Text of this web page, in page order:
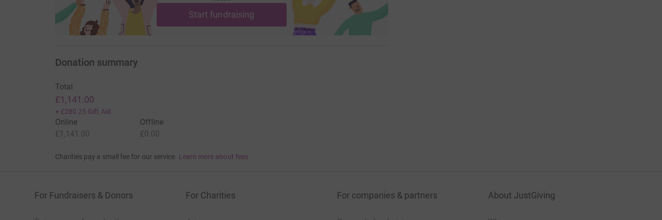
Start fundraising
Donation summary
Total
£1,141.00
+ £280.25 Gift Aid
Online
£1,141.00
Offline
£0.00
Charities pay a small fee for our service. Learn more about fees
For Fundraisers & Donors For Charities For companies & partners About JustGiving